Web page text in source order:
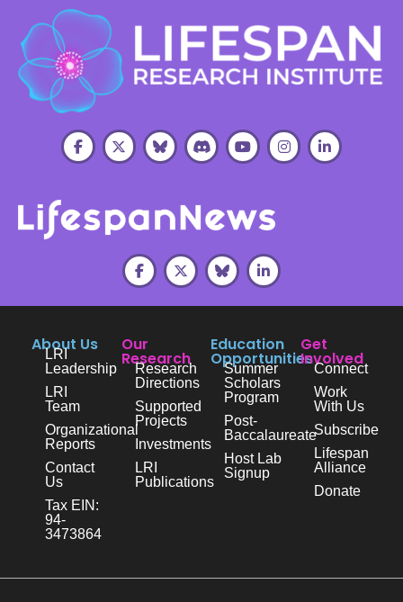
About Us
LRI
Leadership
LRI
Team
Organizational
Reports
Contact
Us
Tax EIN:
94-
3473864
Our
Research
Research
Directions
Supported
Projects
Investments
LRI
Publications
Education
Opportunities
Summer
Scholars
Program
Post-
Baccalaureate
Host Lab
Signup
Get
Involved
Connect
Work
With Us
Subscribe
Lifespan
Alliance
Donate